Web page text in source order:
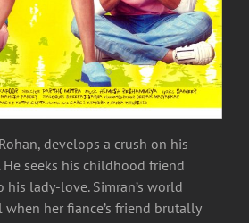
develops a crush on his
seeks his childhood friend
his lady-love. Simran’s world
her fiance’s friend brutally